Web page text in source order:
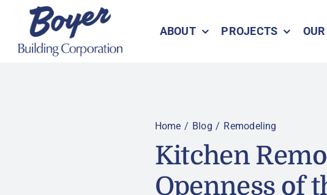
content
ABOUT PROJECTS
Home Blog Remodeling
Kitchen
Openness of